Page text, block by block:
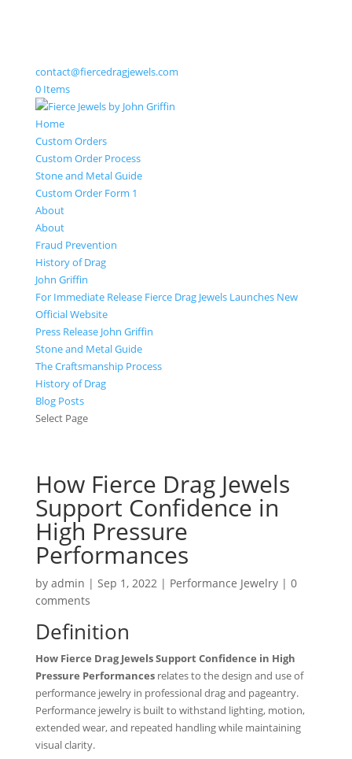
contact@fiercedragjewels.com
0 Items
Home
Custom Orders
Custom Order Process
Stone and Metal Guide
Custom Order Form 1
About
About
Fraud Prevention
History of Drag
John Griffin
For Immediate Release Fierce Drag Jewels Launches New
Official Website
Press Release John Griffin
Stone and Metal Guide
The Craftsmanship Process
History of Drag
Blog Posts
Select Page
How Fierce Drag Jewels
Support Confidence in
High Pressure
Performances
by admin | Sep 1, 2022| Performance Jewelry| 0
comments
Definition
How Fierce Drag Jewels Support Confidence in High
Pressure Performancesrelates to the design and use of
performance jewelry in professional drag and pageantry.
Performance jewelry is built to withstand lighting, motion,
extended wear, and repeated handling while maintaining
visual clarity.